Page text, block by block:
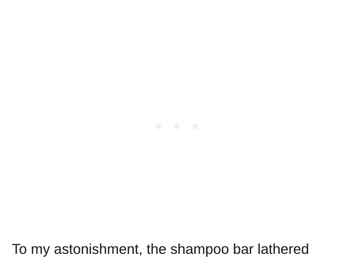
To my astonishment, the shampoo bar lathered